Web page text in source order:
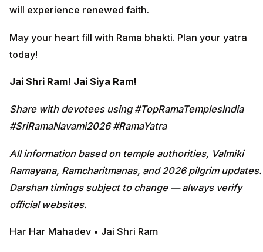
will experience renewed faith.
May your heart fill with Rama bhakti. Plan your yatra
today!
Jai Shri Ram! Jai Siya Ram!
Share with devotees using #TopRamaTemplesIndia
#SriRamaNavami2026 #RamaYatra
All information based on temple authorities, Valmiki
Ramayana, Ramcharitmanas, and 2026 pilgrim updates.
Darshan timings subject to change — always verify
official websites.
Har Har Mahadev • Jai Shri Ram